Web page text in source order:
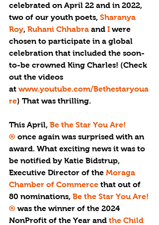
celebrated on April 22 and in 2022,
two of our youth poets, Sharanya
Roy, Ruhani Chhabra and I were
chosen to participate in a global
celebration that included the soon-
to-be crowned King Charles! (Check
out the videos
at www.youtube.com/Bethestaryoua
re) That was thrilling.
This April, Be the Star You Are!
® once again was surprised with an
award. What exciting news it was to
be notified by Katie Bidstrup,
Executive Director of the Moraga
Chamber of Commerce that out of
80 nominations, Be the Star You Are!
® was the winner of the 2024
NonProfit of the Year and the Child